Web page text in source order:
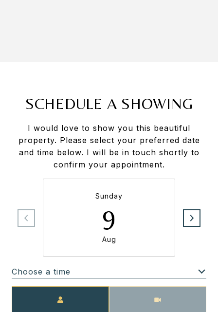
SCHEDULE A SHOWING
I would love to show you this beautiful
property. Please select your preferred date
and time below. I will be in touch shortly to
confirm your appointment.
Sunday
9
Aug
Choose a time